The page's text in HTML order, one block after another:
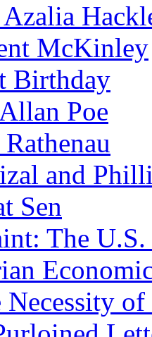
Azalia
McKinley
Birthday
Poe
and
Sen
The
Necessity